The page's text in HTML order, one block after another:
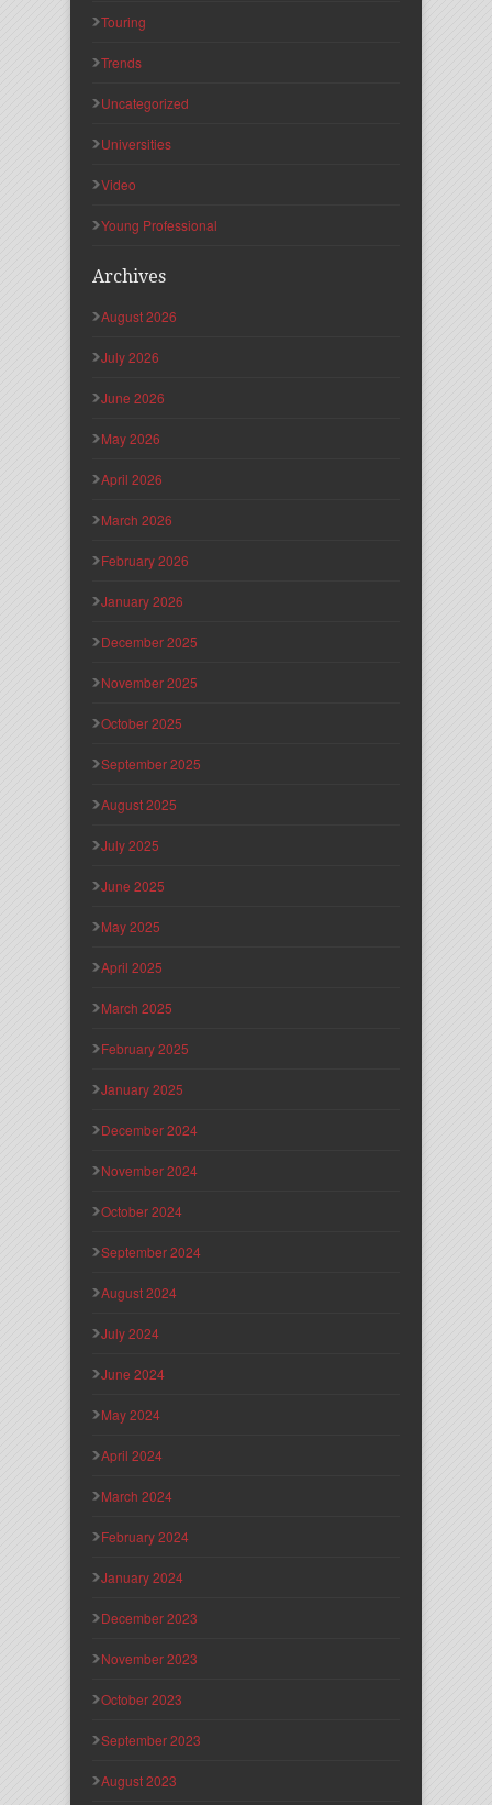
Touring
Trends
Uncategorized
Universities
Video
Young Professional
Archives
August 2026
July 2026
June 2026
May 2026
April 2026
March 2026
February 2026
January 2026
December 2025
November 2025
October 2025
September 2025
August 2025
July 2025
June 2025
May 2025
April 2025
March 2025
February 2025
January 2025
December 2024
November 2024
October 2024
September 2024
August 2024
July 2024
June 2024
May 2024
April 2024
March 2024
February 2024
January 2024
December 2023
November 2023
October 2023
September 2023
August 2023